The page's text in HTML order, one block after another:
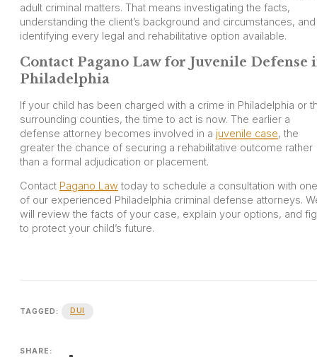
adult criminal matters. That means investigating the facts,
understanding the client’s background and circumstances, and
identifying every legal and rehabilitative option available.
Contact Pagano Law for Juvenile Defense
Philadelphia
If your child has been charged with a crime in Philadelphia or
surrounding counties, the time to act is now. The earlier a
defense attorney becomes involved in a juvenile case, the
greater the chance of securing a rehabilitative outcome rather
than a formal adjudication or placement.
Contact Pagano Law today to schedule a consultation with one
of our experienced Philadelphia criminal defense attorneys.
will review the facts of your case, explain your options, and
to protect your child’s future.
TAGGED: DUI
SHARE: